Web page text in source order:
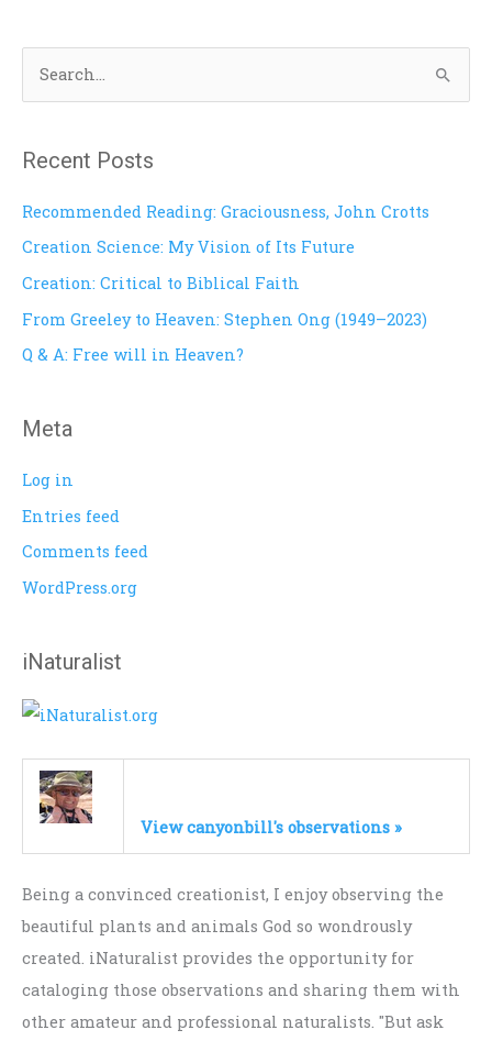
r
c
h
:
Recent Posts
Recommended Reading: Graciousness, John Crotts
Creation Science: My Vision of Its Future
Creation: Critical to Biblical Faith
From Greeley to Heaven: Stephen Ong (1949–2023)
Q & A: Free will in Heaven?
Meta
Log in
Entries feed
Comments feed
WordPress.org
iNaturalist
View canyonbill's observations »
Being a convinced creationist, I enjoy observing the
beautiful plants and animals God so wondrously
created. iNaturalist provides the opportunity for
cataloging those observations and sharing them with
other amateur and professional naturalists. "But ask